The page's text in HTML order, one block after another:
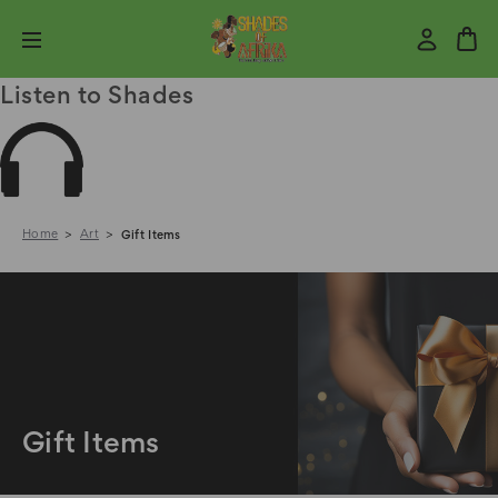
Listen to Shades
Home Art Gift Items
Gift Items